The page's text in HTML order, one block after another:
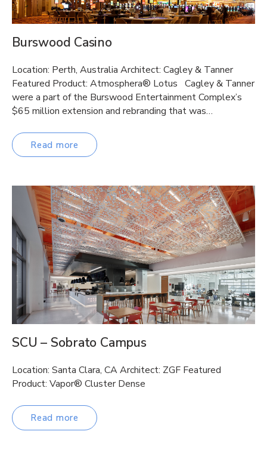
Burswood Casino
Location: Perth, Australia Architect: Cagley & Tanner
Featured Product: Atmosphera® Lotus Cagley & Tanner
were a part of the Burswood Entertainment Complex’s
$65 million extension and rebranding that was…
Read more
SCU – Sobrato Campus
Location: Santa Clara, CA Architect: ZGF Featured
Product: Vapor® Cluster Dense
Read more